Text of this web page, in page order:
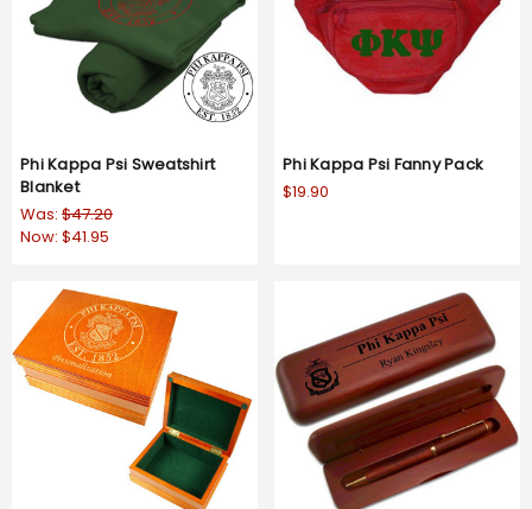
Phi Kappa Psi Sweatshirt
Blanket
Was: $47.20
Now: $41.95
Phi Kappa Psi Fanny Pack
$19.90